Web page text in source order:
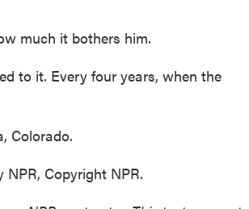
much it bothers him.
to it. Every four years, when the
Colorado.
Copyright NPR.